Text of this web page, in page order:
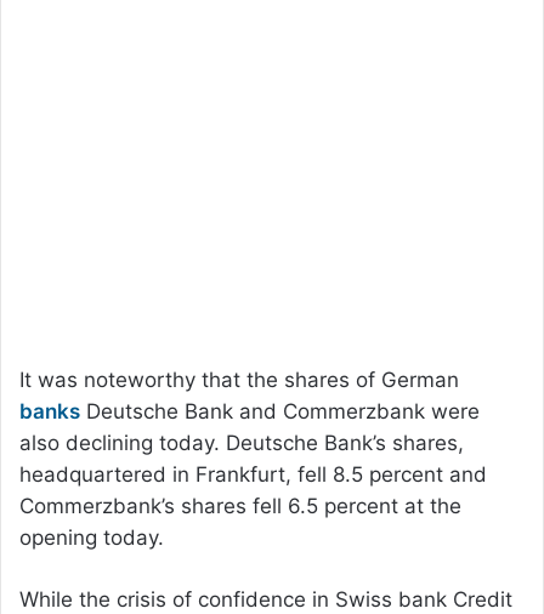
It was noteworthy that the shares of German
banks Deutsche Bank and Commerzbank were
also declining today. Deutsche Bank’s shares,
headquartered in Frankfurt, fell 8.5 percent and
Commerzbank’s shares fell 6.5 percent at the
opening today.
While the crisis of confidence in Swiss bank Credit